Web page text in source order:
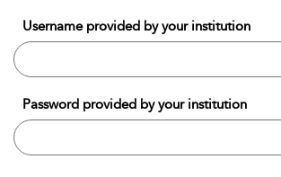
Username provided by your institution
Password provided by your institution